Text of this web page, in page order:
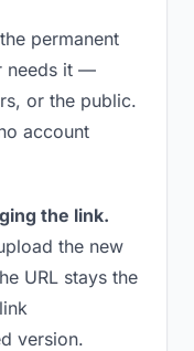
permanent
needs it —
or the public.
account
the link.
the new
URL stays the
version.